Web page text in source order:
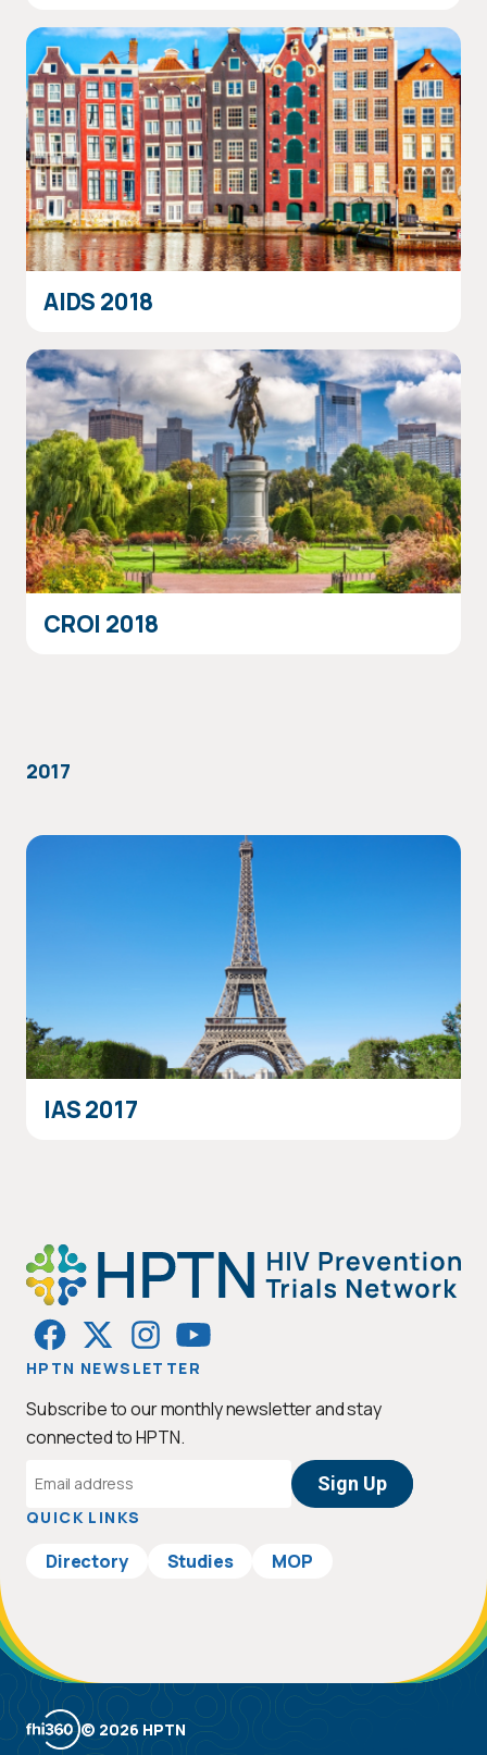
AIDS 2018
CROI 2018
2017
IAS 2017
HPTN NEWSLETTER
Subscribe to our monthly newsletter and stay
connected to HPTN.
Email
QUICK LINKS
Directory Studies MOP
© 2026 HPTN